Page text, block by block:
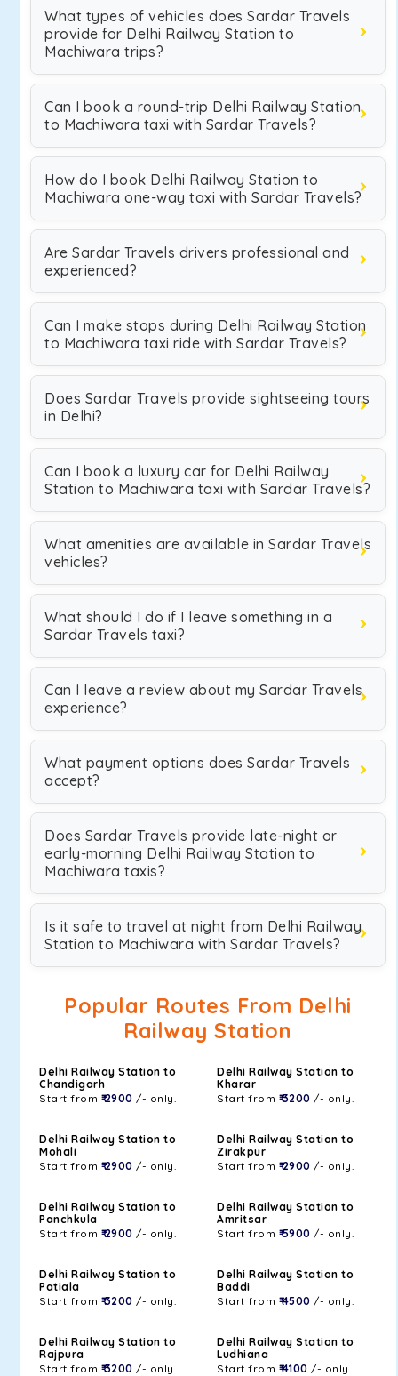
What types of vehicles does Sardar Travels
provide for Delhi Railway Station to
Machiwara trips?
Can I book a round-trip Delhi Railway Station
to Machiwara taxi with Sardar Travels?
How do I book Delhi Railway Station to
Machiwara one-way taxi with Sardar Travels?
Are Sardar Travels drivers professional and
experienced?
Can I make stops during Delhi Railway Station
to Machiwara taxi ride with Sardar Travels?
Does Sardar Travels provide sightseeing tours
in Delhi?
Can I book a luxury car for Delhi Railway
Station to Machiwara taxi with Sardar Travels?
What amenities are available in Sardar Travels
vehicles?
What should I do if I leave something in a
Sardar Travels taxi?
Can I leave a review about my Sardar Travels
experience?
What payment options does Sardar Travels
accept?
Does Sardar Travels provide late-night or
early-morning Delhi Railway Station to
Machiwara taxis?
Is it safe to travel at night from Delhi Railway
Station to Machiwara with Sardar Travels?
Popular Routes From Delhi
Railway Station
Delhi Railway Station to
Chandigarh
Start from ₹ 2900 /- only.
Delhi Railway Station to
Kharar
Start from ₹ 3200 /- only.
Delhi Railway Station to
Mohali
Start from ₹ 2900 /- only.
Delhi Railway Station to
Zirakpur
Start from ₹ 2900 /- only.
Delhi Railway Station to
Panchkula
Start from ₹ 2900 /- only.
Delhi Railway Station to
Amritsar
Start from ₹ 5900 /- only.
Delhi Railway Station to
Patiala
Start from ₹ 3200 /- only.
Delhi Railway Station to
Baddi
Start from ₹ 4500 /- only.
Delhi Railway Station to
Rajpura
Start from ₹ 3200 /- only.
Delhi Railway Station to
Ludhiana
Start from ₹ 4100 /- only.